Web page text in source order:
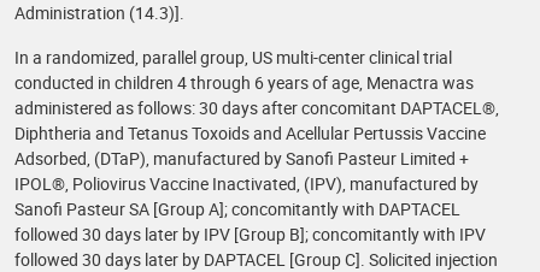
Administration (14.3)].
In a randomized, parallel group, US multi-center clinical trial
conducted in children 4 through 6 years of age, Menactra was
administered as follows: 30 days after concomitant DAPTACEL®,
Diphtheria and Tetanus Toxoids and Acellular Pertussis Vaccine
Adsorbed, (DTaP), manufactured by Sanofi Pasteur Limited +
IPOL®, Poliovirus Vaccine Inactivated, (IPV), manufactured by
Sanofi Pasteur SA [Group A]; concomitantly with DAPTACEL
followed 30 days later by IPV [Group B]; concomitantly with IPV
followed 30 days later by DAPTACEL [Group C]. Solicited injection